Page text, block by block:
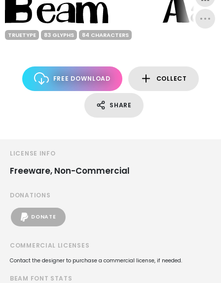
TRUETYPE 83 GLYPHS 84 CHARACTERS
FREE DOWNLOAD COLLECT
SHARE
LICENSE INFO
Freeware, Non-Commercial
DONATIONS
DONATE
COMMERCIAL LICENSES
Contact the designer to purchase a commercial license, if needed.
BEAM FONT STATS